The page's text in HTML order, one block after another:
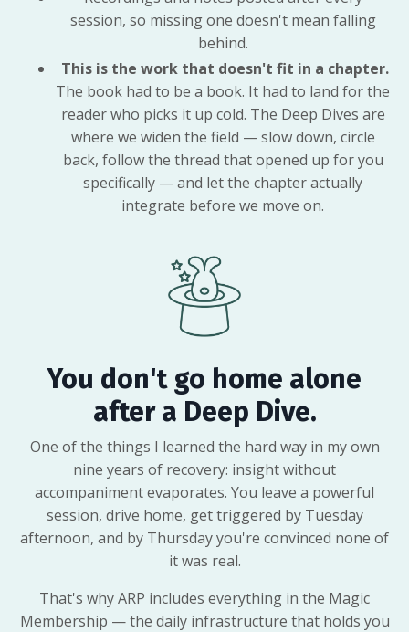
session, so missing one doesn't mean falling
behind.
This is the work that doesn't fit in a chapter.
The book had to be a book. It had to land for the
reader who picks it up cold. The Deep Dives are
where we widen the field — slow down, circle
back, follow the thread that opened up for you
specifically — and let the chapter actually
integrate before we move on.
You don't go home alone
after a Deep Dive.
One of the things I learned the hard way in my own
nine years of recovery: insight without
accompaniment evaporates. You leave a powerful
session, drive home, get triggered by Tuesday
afternoon, and by Thursday you're convinced none of
it was real.
That's why ARP includes everything in the Magic
Membership — the daily infrastructure that holds you